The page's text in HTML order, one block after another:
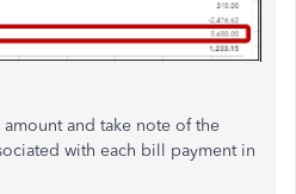
and take note of the
with each bill payment in